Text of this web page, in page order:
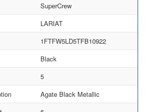
SuperCrew
LARIAT
1FTFW5LD5TFB10922
Black
5
Agate Black Metallic